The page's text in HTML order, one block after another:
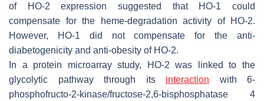
of HO-2 expression suggested that HO-1 could
compensate for the heme-degradation activity of HO-2.
However, HO-1 did not compensate for the anti-
diabetogenicity and anti-obesity of HO-2.
In a protein microarray study, HO-2 was linked to the
glycolytic pathway through its interaction with 6-
phosphofructo-2-kinase/fructose-2,6-bisphosphatase 4